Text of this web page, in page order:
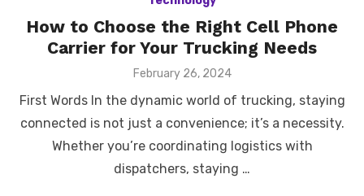
How to Choose the Right Cell Phone
Carrier for Your Trucking Needs
Posted
February 26, 2024
First Words In the dynamic world of trucking, staying
connected is not just a convenience; it’s a necessity.
Whether you’re coordinating logistics with
dispatchers, staying …